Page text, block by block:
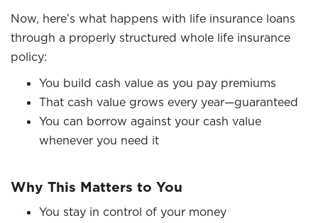
Now, here’s what happens with life insurance loans
through a properly structured whole life insurance
policy:
You build cash value as you pay premiums
That cash value grows every year—guaranteed
You can borrow against your cash value
whenever you need it
Why This Matters to You
You stay in control of your money